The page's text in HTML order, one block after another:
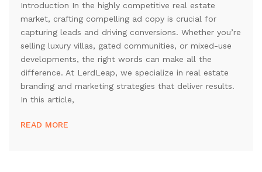
Introduction In the highly competitive real estate
market, crafting compelling ad copy is crucial for
capturing leads and driving conversions. Whether you’re
selling luxury villas, gated communities, or mixed-use
developments, the right words can make all the
difference. At LerdLeap, we specialize in real estate
branding and marketing strategies that deliver results.
In this article,
READ MORE